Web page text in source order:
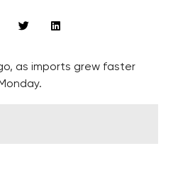
as imports grew faster